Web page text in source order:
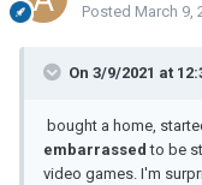
Posted March 9,
On 3/9/2021 at
bought a home,
embarrassed to be
video games. I'm